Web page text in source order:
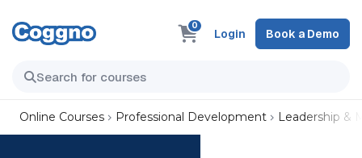
0
Login Book a Demo
Online Courses Professional Development Leadership &